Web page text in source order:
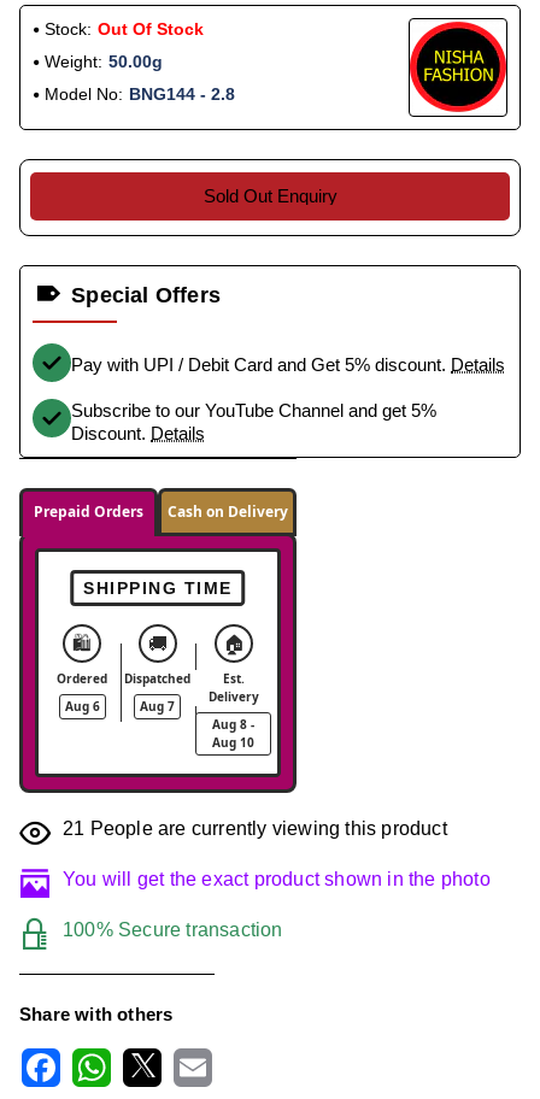
Stock: Out Of Stock
Weight: 50.00g
Model No: BNG144 - 2.8
Sold Out Enquiry
Special Offers
Pay with UPI / Debit Card and Get 5% discount. Details
Subscribe to our YouTube Channel and get 5%
Discount. Details
Prepaid Orders Cash on Delivery
SHIPPING TIME
🛍️
Ordered
Aug 6
🚚
Dispatched
Aug 7
🏠
Est.
Delivery
Aug 8 -
Aug 10
21 People are currently viewing this product
You will get the exact product shown in the photo
100% Secure transaction
Share with others